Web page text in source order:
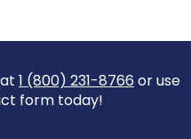
1 (800) 231-8766 or use
form today!